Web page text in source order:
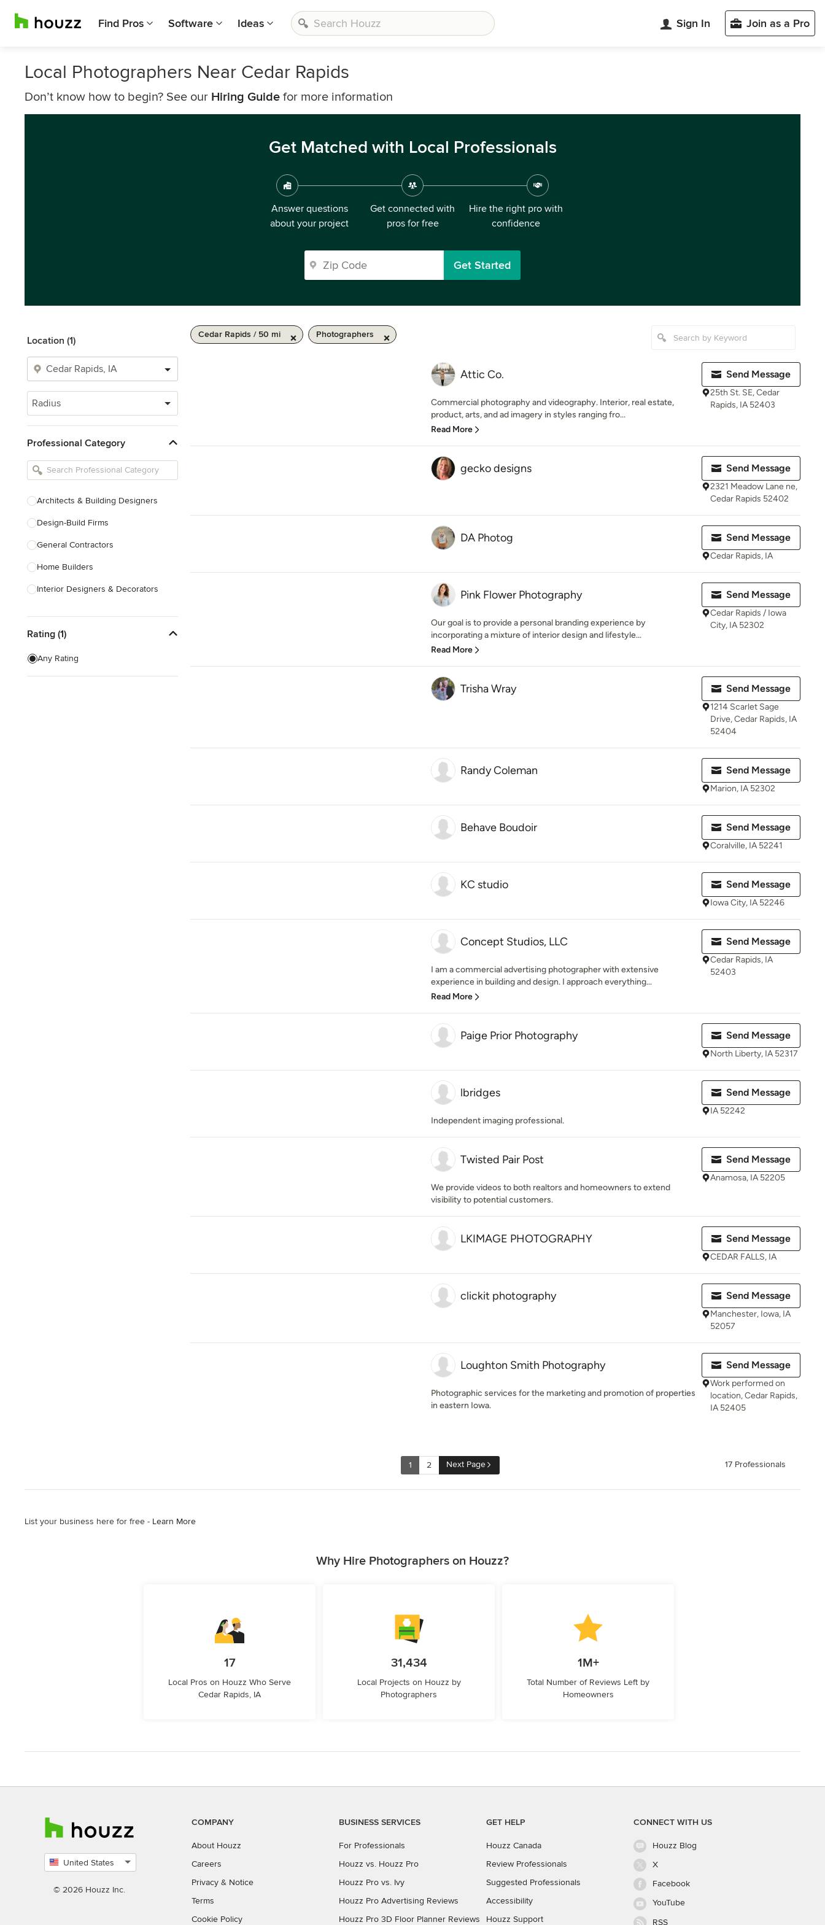
Find Pros Software Ideas Sign In Join as a Pro
Local Photographers Near Cedar Rapids
Don’t know how to begin? See our Hiring Guide for more information
Get Matched with Local Professionals
Answer questions
about your project
Get connected with
pros for free
Hire the right pro with
confidence
Get Started
Location (1)
Radius
Professional Category
Architects & Building Designers
Design-Build Firms
General Contractors
Home Builders
Interior Designers & Decorators
Kitchen Remodelers
Bathroom Remodelers
Landscape Architects & Landscape
Rating (1)
Any Rating
Cedar Rapids / 50 mi Photographers
Attic Co.
Commercial photography and videography. Interior, real estate,
product, arts, and ad imagery in styles ranging fro...
Read More
Send Message
25th St. SE, Cedar
Rapids, IA 52403
gecko designs Send Message
2321 Meadow Lane ne,
Cedar Rapids 52402
DA Photog Send Message
Cedar Rapids, IA
Pink Flower Photography
Our goal is to provide a personal branding experience by
incorporating a mixture of interior design and lifestyle...
Read More
Send Message
Cedar Rapids / Iowa
City, IA 52302
Trisha Wray Send Message
1214 Scarlet Sage
Drive, Cedar Rapids, IA
52404
Randy Coleman Send Message
Marion, IA 52302
Behave Boudoir Send Message
Coralville, IA 52241
KC studio Send Message
Iowa City, IA 52246
Concept Studios, LLC
I am a commercial advertising photographer with extensive
experience in building and design. I approach everything...
Read More
Send Message
Cedar Rapids, IA
52403
Paige Prior Photography Send Message
North Liberty, IA 52317
lbridges
Independent imaging professional.
Send Message
IA 52242
Twisted Pair Post
We provide videos to both realtors and homeowners to extend
visibility to potential customers.
Send Message
Anamosa, IA 52205
LKIMAGE PHOTOGRAPHY Send Message
CEDAR FALLS, IA
clickit photography Send Message
Manchester, Iowa, IA
52057
Loughton Smith Photography
Photographic services for the marketing and promotion of properties
in eastern Iowa.
Send Message
Work performed on
location, Cedar Rapids,
IA 52405
1 2 Next Page 17 Professionals
List your business here for free - Learn More
Why Hire Photographers on Houzz?
17
Local Pros on Houzz Who Serve
Cedar Rapids, IA
31,434
Local Projects on Houzz by
Photographers
1M+
Total Number of Reviews Left by
Homeowners
United States
country
© 2026 Houzz Inc.
COMPANY
About Houzz
Careers
Privacy & Notice
Terms
Cookie Policy
BUSINESS SERVICES
For Professionals
Houzz vs. Houzz Pro
Houzz Pro vs. Ivy
Houzz Pro Advertising Reviews
Houzz Pro 3D Floor Planner Reviews
GET HELP
Houzz Canada
Review Professionals
Suggested Professionals
Accessibility
Houzz Support
CONNECT WITH US
Houzz Blog
X
Facebook
YouTube
RSS